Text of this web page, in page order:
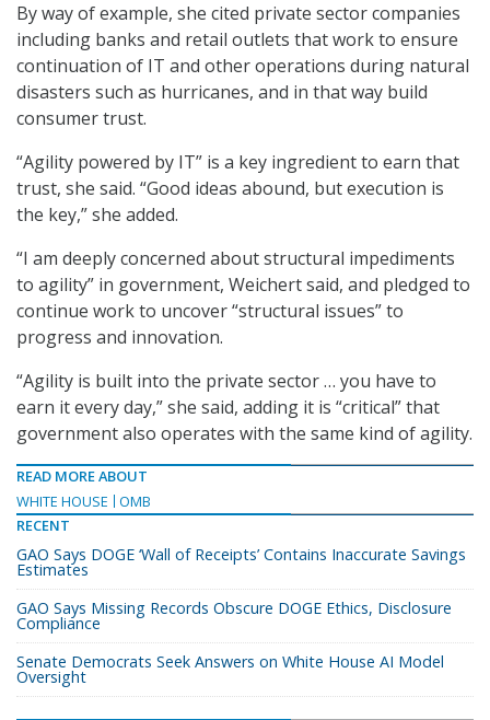
By way of example, she cited private sector companies
including banks and retail outlets that work to ensure
continuation of IT and other operations during natural
disasters such as hurricanes, and in that way build
consumer trust.
“Agility powered by IT” is a key ingredient to earn that
trust, she said. “Good ideas abound, but execution is
the key,” she added.
“I am deeply concerned about structural impediments
to agility” in government, Weichert said, and pledged to
continue work to uncover “structural issues” to
progress and innovation.
“Agility is built into the private sector … you have to
earn it every day,” she said, adding it is “critical” that
government also operates with the same kind of agility.
READ MORE ABOUT
WHITE HOUSE
OMB
RECENT
GAO Says DOGE ‘Wall of Receipts’ Contains Inaccurate Savings
Estimates
GAO Says Missing Records Obscure DOGE Ethics, Disclosure
Compliance
Senate Democrats Seek Answers on White House AI Model
Oversight